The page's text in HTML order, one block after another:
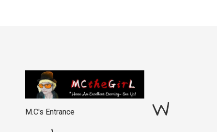
M.C's Entrance
W